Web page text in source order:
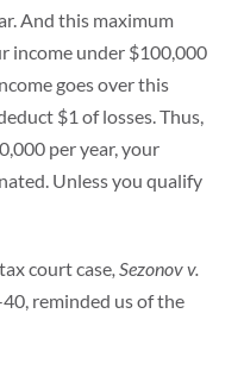
And this maximum
income under $100,000
goes over this
$1 of losses. Thus,
per year, your
Unless you qualify
court case, Sezonov v.
reminded us of the